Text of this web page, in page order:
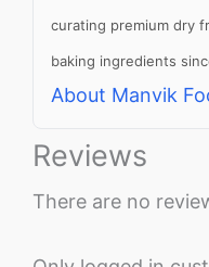
curating premium dry
baking ingredients
About Manvik
Reviews
There are no